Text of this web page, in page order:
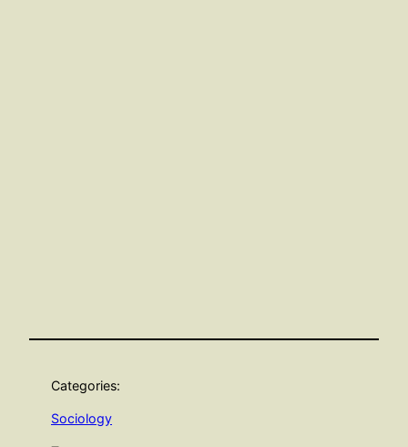
Categories:
Sociology